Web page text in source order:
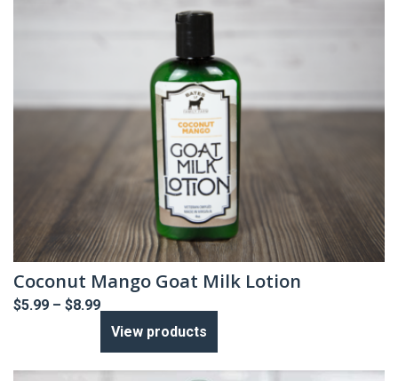
Coconut Mango Goat Milk Lotion
$5.99 – $8.99Price
$5.99
through
$8.99
View products